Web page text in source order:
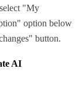
"My
option below
button.
AI